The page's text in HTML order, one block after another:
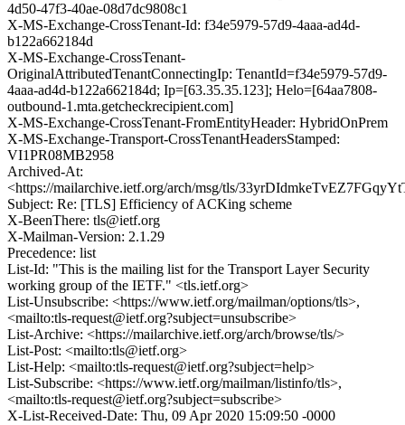
4d50-47f3-40ae-08d7dc9808c1
X-MS-Exchange-CrossTenant-Id: f34e5979-57d9-4aaa-ad4d-
b122a662184d
X-MS-Exchange-CrossTenant-
OriginalAttributedTenantConnectingIp: TenantId=f34e5979-57d9-
4aaa-ad4d-b122a662184d; Ip=[63.35.35.123]; Helo=[64aa7808-
outbound-1.mta.getcheckrecipient.com]
X-MS-Exchange-CrossTenant-FromEntityHeader: HybridOnPrem
X-MS-Exchange-Transport-CrossTenantHeadersStamped:
VI1PR08MB2958
Archived-At:
<https://mailarchive.ietf.org/arch/msg/tls/
Subject: Re: [TLS] Efficiency of ACKing scheme
X-BeenThere: tls@ietf.org
X-Mailman-Version: 2.1.29
Precedence: list
List-Id: "This is the mailing list for the Transport Layer Security
working group of the IETF." <tls.ietf.org>
List-Unsubscribe: <https://www.ietf.org/mailman/options/tls>,
<mailto:tls-request@ietf.org?subject=unsubscribe>
List-Archive: <https://mailarchive.ietf.org/arch/browse/tls/>
List-Post: <mailto:tls@ietf.org>
List-Help: <mailto:tls-request@ietf.org?subject=help>
List-Subscribe: <https://www.ietf.org/mailman/listinfo/tls>,
<mailto:tls-request@ietf.org?subject=subscribe>
X-List-Received-Date: Thu, 09 Apr 2020 15:09:50 -0000